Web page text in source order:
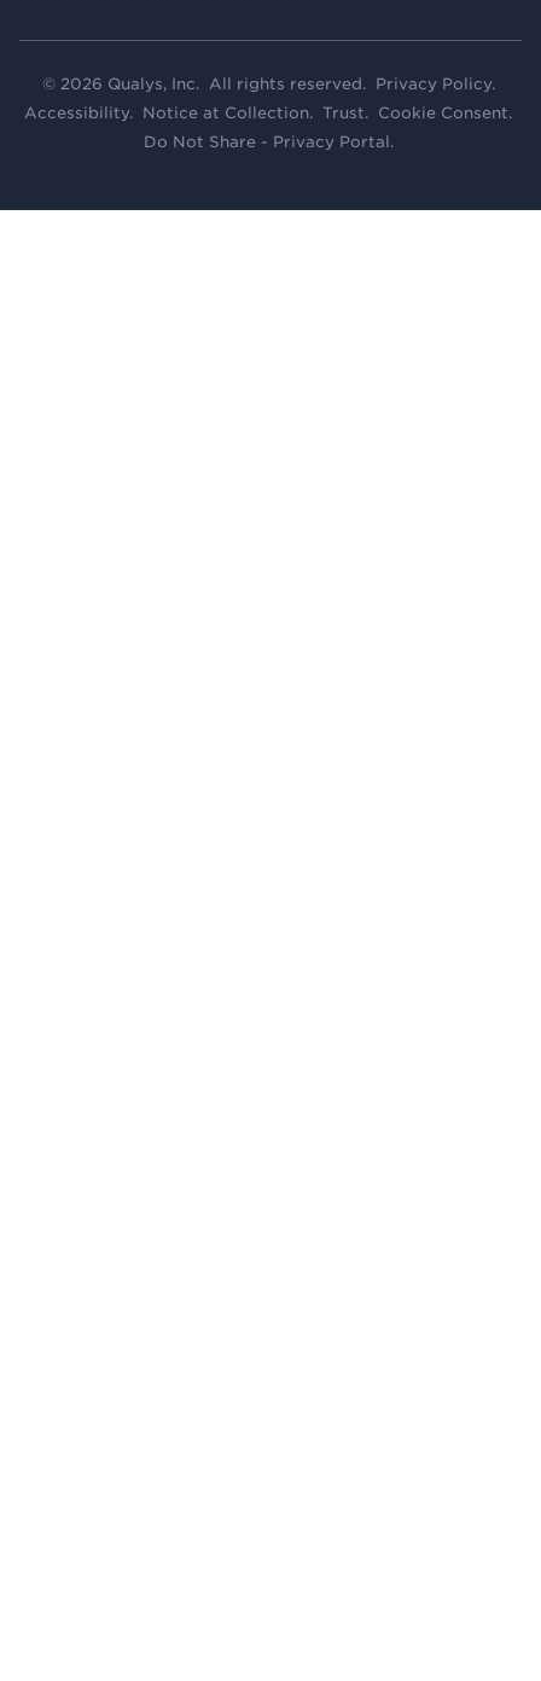
© 2026 Qualys, Inc. All rights reserved. Privacy Policy.
Accessibility. Notice at Collection. Trust. Cookie Consent.
Do Not Share - Privacy Portal .